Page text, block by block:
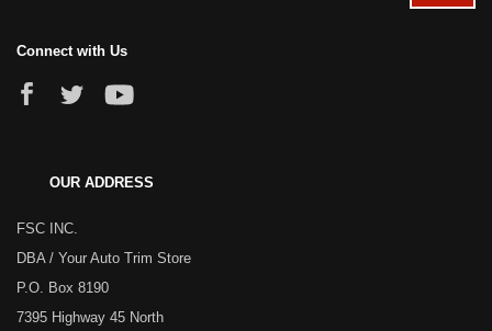
Connect with Us
OUR ADDRESS
FSC INC.
DBA / Your Auto Trim Store
P.O. Box 8190
7395 Highway 45 North